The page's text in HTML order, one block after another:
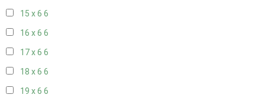
15 x 6 6
16 x 6 6
17 x 6 6
18 x 6 6
19 x 6 6